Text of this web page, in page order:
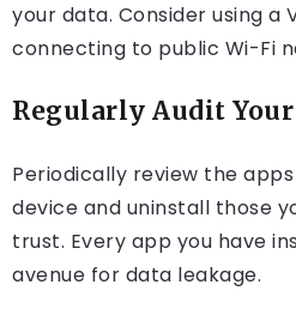
your data. Consider using a
connecting to public Wi-Fi
Regularly Audit
Periodically review the
device and uninstall those
trust. Every app you have
avenue for data leakage.